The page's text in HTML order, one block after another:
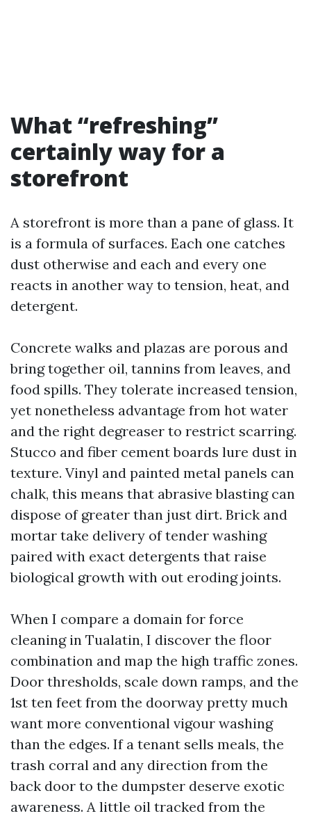
What “refreshing”
certainly way for a
storefront
A storefront is more than a pane of glass. It
is a formula of surfaces. Each one catches
dust otherwise and each and every one
reacts in another way to tension, heat, and
detergent.
Concrete walks and plazas are porous and
bring together oil, tannins from leaves, and
food spills. They tolerate increased tension,
yet nonetheless advantage from hot water
and the right degreaser to restrict scarring.
Stucco and fiber cement boards lure dust in
texture. Vinyl and painted metal panels can
chalk, this means that abrasive blasting can
dispose of greater than just dirt. Brick and
mortar take delivery of tender washing
paired with exact detergents that raise
biological growth with out eroding joints.
When I compare a domain for force
cleaning in Tualatin, I discover the floor
combination and map the high traffic zones.
Door thresholds, scale down ramps, and the
1st ten feet from the doorway pretty much
want more conventional vigour washing
than the edges. If a tenant sells meals, the
trash corral and any direction from the
back door to the dumpster deserve exotic
awareness. A little oil tracked from the